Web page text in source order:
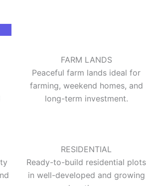
FARM LANDS
Peaceful farm lands ideal for
farming, weekend homes, and
long-term investment.
RESIDENTIAL
Ready-to-build residential plots
in well-developed and growing